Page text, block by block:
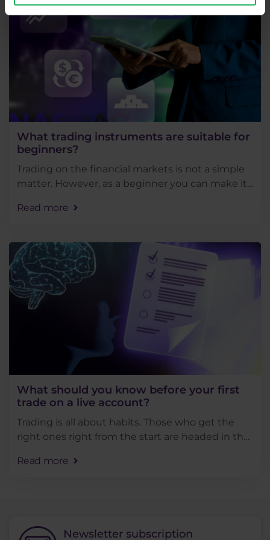
What trading instruments are suitable for
beginners?
Trading on the financial markets is not a simple
matter. However, as a beginner you can make it
to trade and correct techniques to do so.
Read more
What should you know before your first
trade on a live account?
Trading is all about habits. Those who get the
right ones right from the start are headed in the
long... In this article, we'll . . .
Read more
Newsletter subscription